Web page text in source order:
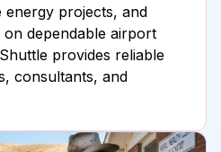
energy projects, and
dependable airport
provides reliable
consultants, and